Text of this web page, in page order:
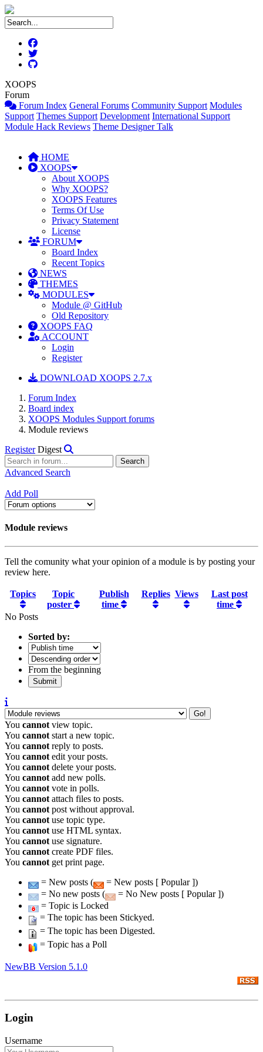
XOOPS
Forum
Forum Index General Forums Community Support Modules
Support Themes Support Development International Support
Module Hack Reviews Theme Designer Talk
HOME
XOOPS
About XOOPS
Why XOOPS?
XOOPS Features
Terms Of Use
Privacy Statement
License
FORUM
Board Index
Recent Topics
NEWS
THEMES
MODULES
Module @ GitHub
Old Repository
XOOPS FAQ
ACCOUNT
Login
Register
DOWNLOAD XOOPS 2.7.x
Forum Index
Board index
XOOPS Modules Support forums
Module reviews
Register Digest
Advanced Search
Add Poll
Module reviews
Tell the comunity what your opinion of a module is by posting your
review here.
Topics
Topic
poster
Publish
time
Replies Views
Last post
time
No Posts
Sorted by:
From the beginning
You cannot view topic.
You cannot start a new topic.
You cannot reply to posts.
You cannot edit your posts.
You cannot delete your posts.
You cannot add new polls.
You cannot vote in polls.
You cannot attach files to posts.
You cannot post without approval.
You cannot use topic type.
You cannot use HTML syntax.
You cannot use signature.
You cannot create PDF files.
You cannot get print page.
= New posts (
= New posts [ Popular ])
= No new posts (
= No New posts [ Popular ])
= Topic is Locked
= The topic has been Stickyed.
= The topic has been Digested.
= Topic has a Poll
NewBB Version 5.1.0
Login
Username